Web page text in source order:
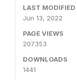
LAST MODIFIED
Jun 13, 2022
PAGE VIEWS
207353
DOWNLOADS
1441